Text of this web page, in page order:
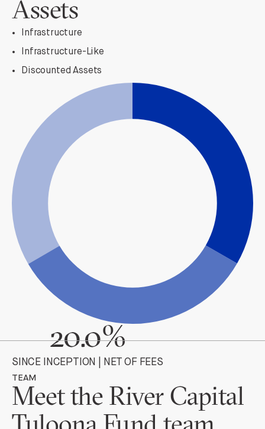
Assets
Infrastructure
Infrastructure-Like
Discounted Assets
20.0%
SINCE INCEPTION | NET OF FEES
TEAM
Meet the River Capital